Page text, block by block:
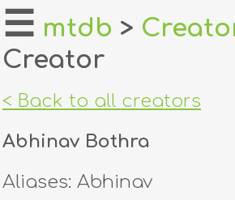
home
about
login
☰ mtdb >
Creator
< Back to all creators
Abhinav Bothra
Aliases: Abhinav